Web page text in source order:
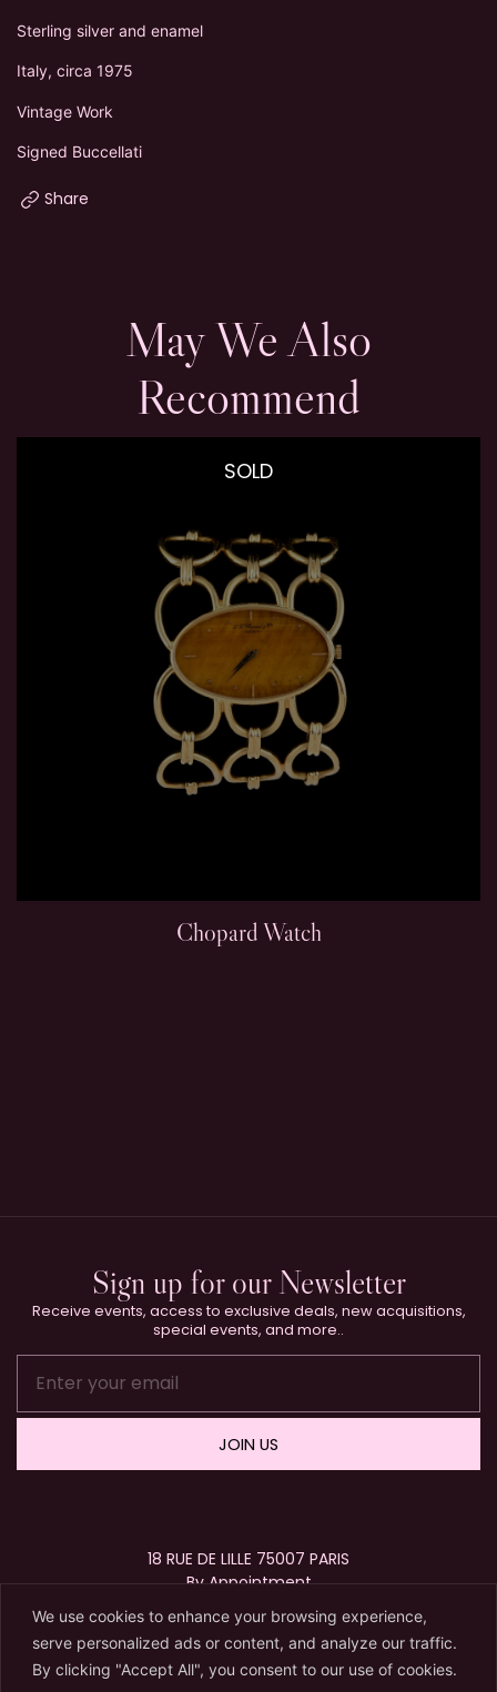
We use cookies to enhance your browsing experience,
serve personalized ads or content, and analyze our traffic.
By clicking "Accept All", you consent to our use of cookies.
Sterling silver and enamel
Italy, circa 1975
Vintage Work
Signed Buccellati
Share
May We Also
Recommend
SOLD
Chopard Watch
Sign up for our Newsletter
Receive events, access to exclusive deals, new acquisitions,
special events, and more..
JOIN US
18 RUE DE LILLE 75007 PARIS
By Appointment
+33 (0)1 40 15 63 72
contact@karryberreby.com